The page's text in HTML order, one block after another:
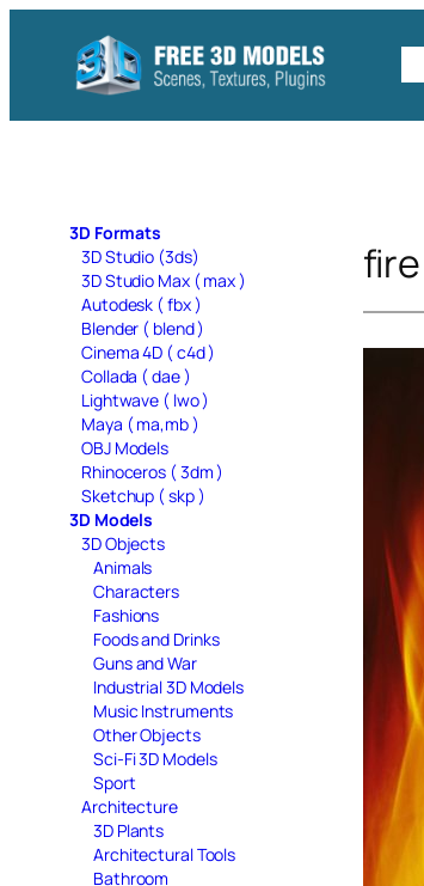
content
3D Formats
3D Studio (3ds)
3D Studio Max ( max )
Autodesk ( fbx )
Blender ( blend )
Cinema 4D ( c4d )
Collada ( dae )
Lightwave ( lwo )
Maya ( ma,mb )
OBJ Models
Rhinoceros ( 3dm )
Sketchup ( skp )
3D Models
3D Objects
Animals
Characters
Fashions
Foods and Drinks
Guns and War
Industrial 3D Models
Music Instruments
Other Objects
Sci-Fi 3D Models
Sport
Architecture
3D Plants
Architectural Tools
Bathroom